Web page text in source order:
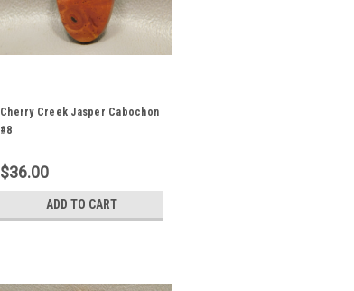
Cherry Creek Jasper Cabochon
#8
$36.00
ADD TO CART